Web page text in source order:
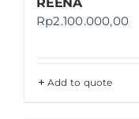
Rp2.100.000,00
Add to quote